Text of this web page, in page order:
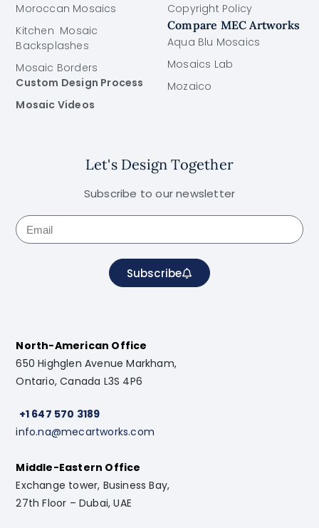
Moroccan Mosaics
Kitchen Mosaic
Backsplashes
Mosaic Borders
Custom Design Process
Mosaic Videos
Copyright Policy
Compare MEC Artworks
Aqua Blu Mosaics
Mosaics Lab
Mozaico
Let's Design Together
Subscribe to our newsletter
Subscribe
North-American Office
650 Highglen Avenue Markham,
Ontario, Canada L3S 4P6
+1 647 570 3189
info.na@mecartworks.com
Middle-Eastern Office
Exchange tower, Business Bay,
27th Floor – Dubai, UAE